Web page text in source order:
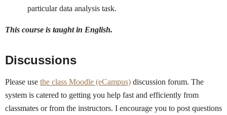
particular data analysis task.
This course is taught in English.
Discussions
Please use the class Moodle (eCampus) discussion forum. The
system is catered to getting you help fast and efficiently from
classmates or from the instructors. I encourage you to post questions